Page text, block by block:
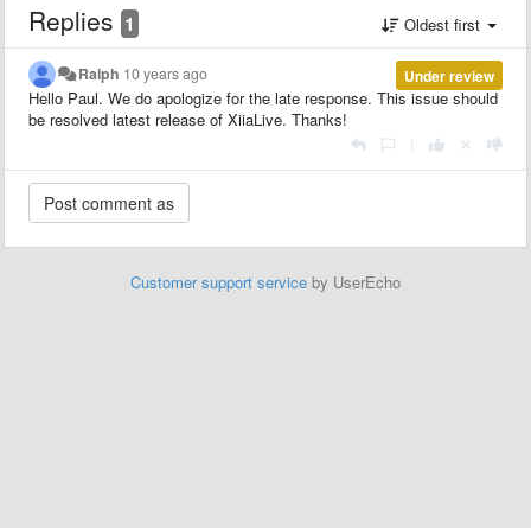
Replies 1 Oldest first
Under review
Ralph 10 years ago
Hello Paul. We do apologize for the late response. This issue should
be resolved latest release of XiiaLive. Thanks!
Customer support service by UserEcho